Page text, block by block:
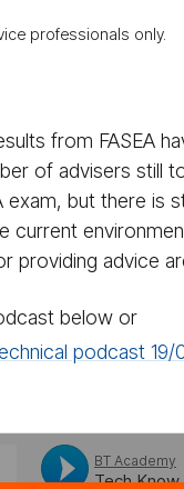
professionals only.
from FASEA
of advisers still
exam, but there is
current
providing advice
below or
podcast 19/​